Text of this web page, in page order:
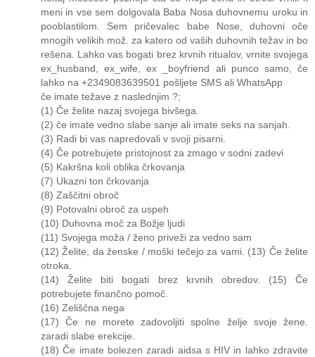
meni in vse sem dolgovala Baba Nosa duhovnemu uroku in
pooblastilom. Sem pričevalec babe Nose, duhovni oče
mnogih velikih mož. za katero od vaših duhovnih težav in bo
rešena. Lahko vas bogati brez krvnih ritualov, vrnite svojega
ex_husband, ex_wife, ex _boyfriend ali punco samo, če
lahko na +2349083639501 pošljete SMS ali WhatsApp
če imate težave z naslednjim ?;
(1) Če želite nazaj svojega bivšega.
(2) če imate vedno slabe sanje ali imate seks na sanjah.
(3) Radi bi vas napredovali v svoji pisarni.
(4) Če potrebujete pristojnost za zmago v sodni zadevi
(5) Kakršna koli oblika črkovanja
(7) Ukazni ton črkovanja
(8) Zaščitni obroč
(9) Potovalni obroč za uspeh
(10) Duhovna moč za Božje ljudi
(11) Svojega moža / ženo priveži za vedno sam
(12) Želite, da ženske / moški tečejo za vami. (13) Če želite
otroka.
(14) Želite biti bogati brez krvnih obredov. (15) Če
potrebujete finančno pomoč.
(16) Zeliščna nega
(17) Če ne morete zadovoljiti spolne želje svoje žene.
zaradi slabe erekcije.
(18) Če imate bolezen zaradi aidsa s HIV in lahko zdravite